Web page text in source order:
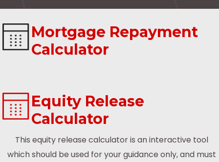
Mortgage Repayment
Calculator
Equity Release
Calculator
This equity release calculator is an interactive tool
which should be used for your guidance only, and must